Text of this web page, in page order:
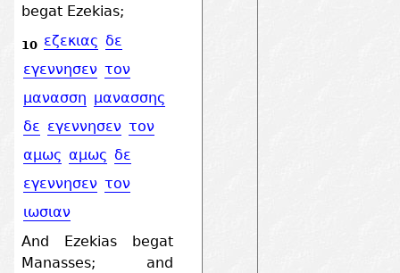
begat Ezekias;
10 εζεκιας δε
εγεννησεν τον
μανασση μανασσης
δε εγεννησεν τον
αμως αμως δε
εγεννησεν τον
ιωσιαν
And Ezekias begat
Manasses; and